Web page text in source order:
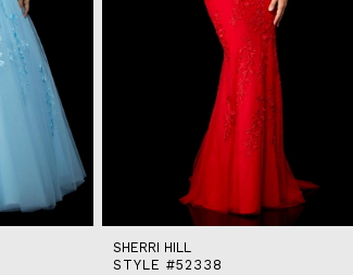
SHERRI HILL
STYLE #52338